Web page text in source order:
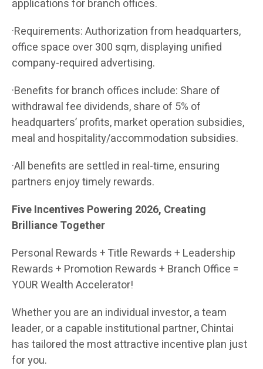
applications for branch offices.
·Requirements: Authorization from headquarters,
office space over 300 sqm, displaying unified
company-required advertising.
·Benefits for branch offices include: Share of
withdrawal fee dividends, share of 5% of
headquarters’ profits, market operation subsidies,
meal and hospitality/accommodation subsidies.
·All benefits are settled in real-time, ensuring
partners enjoy timely rewards.
Five Incentives Powering 2026, Creating
Brilliance Together
Personal Rewards + Title Rewards + Leadership
Rewards + Promotion Rewards + Branch Office =
YOUR Wealth Accelerator!
Whether you are an individual investor, a team
leader, or a capable institutional partner, Chintai
has tailored the most attractive incentive plan just
for you.